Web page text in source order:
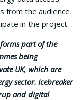
from the audience
in the project.
forms part of the
being
UK, which are
sector. Icebreaker
and digital